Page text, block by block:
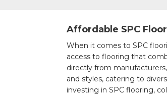
Affordable SPC
When it comes to SPC
access to flooring that
directly from
and styles, catering to
investing in SPC flooring,